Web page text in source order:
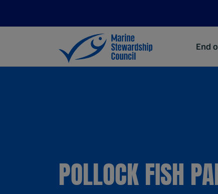
End
POLLOCK FISH